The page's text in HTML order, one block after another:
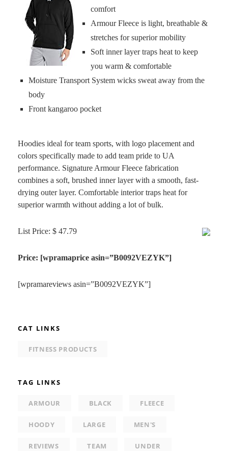
comfort
Armour Fleece is light, breathable &
stretches for superior mobility
Soft inner layer traps heat to keep
you warm & comfortable
Moisture Transport System wicks sweat away from the
body
Front kangaroo pocket
Hoodies ideal for team sports, with logo placement and
colors specifically made to add team pride to UA
performance. Signature Armour Fleece fabrication
combines a soft, brushed inner layer with a smooth, fast-
drying outer layer. Comfortable interior traps heat for
superior warmth without adding a lot of bulk.
List Price: $ 47.79
Price: [wpramaprice asin=”B0092VEZYK”]
[wpramareviews asin=”B0092VEZYK”]
CAT LINKS
FITNESS PRODUCTS
TAG LINKS
ARMOUR BLACK FLEECE
HOODY LARGE MEN'S
REVIEWS TEAM UNDER